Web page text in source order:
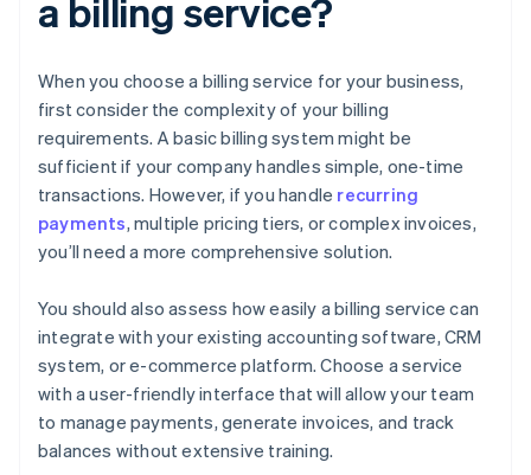
a billing service?
When you choose a billing service for your business,
first consider the complexity of your billing
requirements. A basic billing system might be
sufficient if your company handles simple, one-time
transactions. However, if you handle recurring
payments, multiple pricing tiers, or complex invoices,
you’ll need a more comprehensive solution.
You should also assess how easily a billing service can
integrate with your existing accounting software, CRM
system, or e-commerce platform. Choose a service
with a user-friendly interface that will allow your team
to manage payments, generate invoices, and track
balances without extensive training.